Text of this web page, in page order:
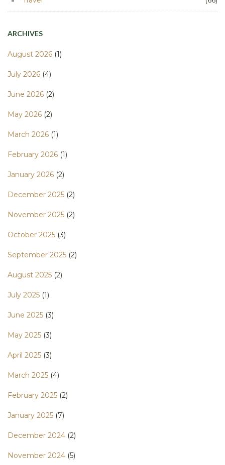
ARCHIVES
August 2026 (1)
July 2026 (4)
June 2026 (2)
May 2026 (2)
March 2026 (1)
February 2026 (1)
January 2026 (2)
December 2025 (2)
November 2025 (2)
October 2025 (3)
September 2025 (2)
August 2025 (2)
July 2025 (1)
June 2025 (3)
May 2025 (3)
April 2025 (3)
March 2025 (4)
February 2025 (2)
January 2025 (7)
December 2024 (2)
November 2024 (5)